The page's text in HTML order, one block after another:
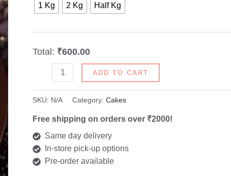
1 Kg 2 Kg Half Kg
Total: ₹600.00
ADD TO CART
SKU: N/A Category: Cakes
Free shipping on orders over ₹2000!
Same day delivery
In-store pick-up options
Pre-order available